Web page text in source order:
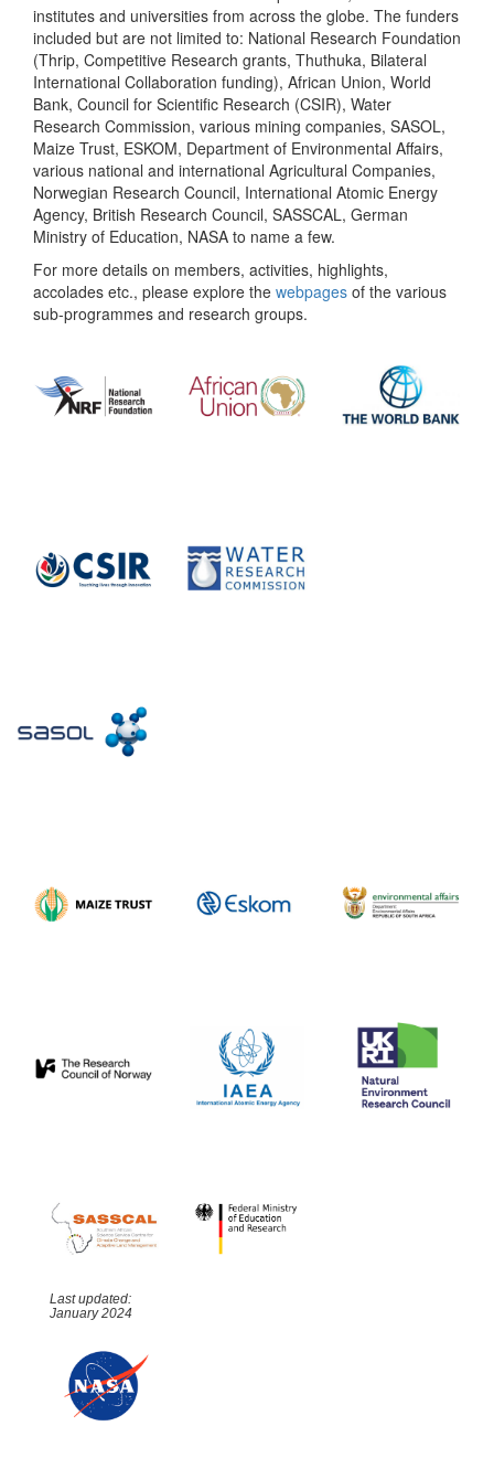
institutes and universities from across the globe. The funders
included but are not limited to: National Research Foundation
(Thrip, Competitive Research grants, Thuthuka, Bilateral
International Collaboration funding), African Union, World
Bank, Council for Scientific Research (CSIR), Water
Research Commission, various mining companies, SASOL,
Maize Trust, ESKOM, Department of Environmental Affairs,
various national and international Agricultural Companies,
Norwegian Research Council, International Atomic Energy
Agency, British Research Council, SASSCAL, German
Ministry of Education, NASA to name a few.
For more details on members, activities, highlights,
accolades etc., please explore the webpages of the various
sub-programmes and research groups.
Last updated:
January 2024